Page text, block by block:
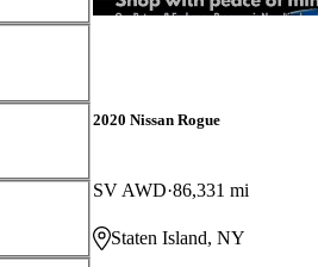
2020 Nissan Rogue
SV AWD 86,331 mi
Staten Island, NY